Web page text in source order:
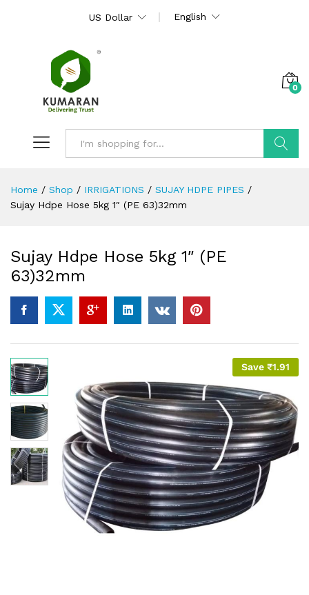
US Dollar English
0
Home / Shop / IRRIGATIONS / SUJAY HDPE PIPES /
Sujay Hdpe Hose 5kg 1″ (PE 63)32mm
Sujay Hdpe Hose 5kg 1″ (PE
63)32mm
Save ₹1.91